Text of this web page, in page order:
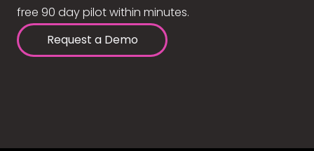
free 90 day pilot within minutes.
Request a Demo